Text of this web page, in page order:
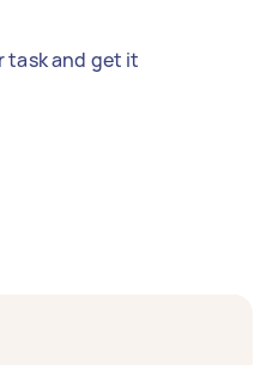
task and get it